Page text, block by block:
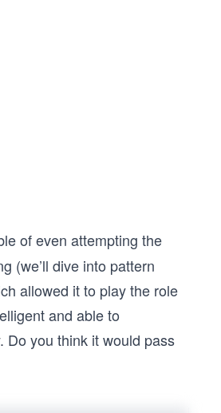
of even attempting the
(we’ll dive into pattern
allowed it to play the role
and able to
Do you think it would pass